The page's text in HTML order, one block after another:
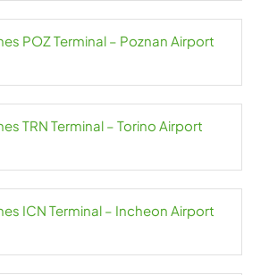
POZ Terminal – Poznan Airport
TRN Terminal – Torino Airport
ICN Terminal – Incheon Airport